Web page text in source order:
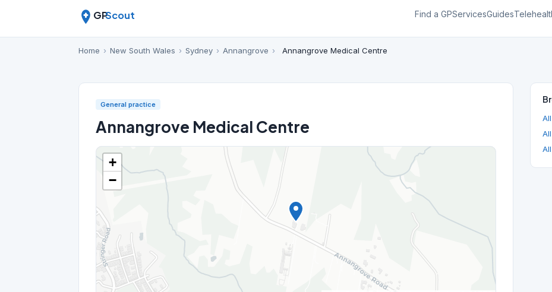
GPScout Find a GPServicesGuides
Home › New South Wales › Sydney › Annangrove › Annangrove Medical Centre
General practice
Annangrove Medical Centre
+
−